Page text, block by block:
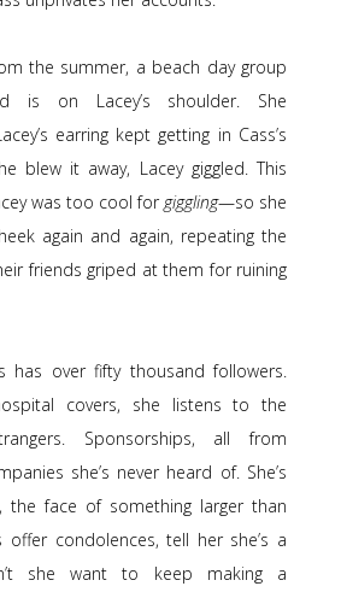
the summer, a beach day group
is on Lacey’s shoulder. She
earring kept getting in Cass’s
blew it away, Lacey giggled. This
was too cool forgiggling—so she
again and again, repeating the
friends griped at them for ruining
has over fifty thousand followers.
covers, she listens to the
Sponsorships, all from
she’s never heard of. She’s
the face of something larger than
offer condolences, tell her she’s a
she want to keep making a